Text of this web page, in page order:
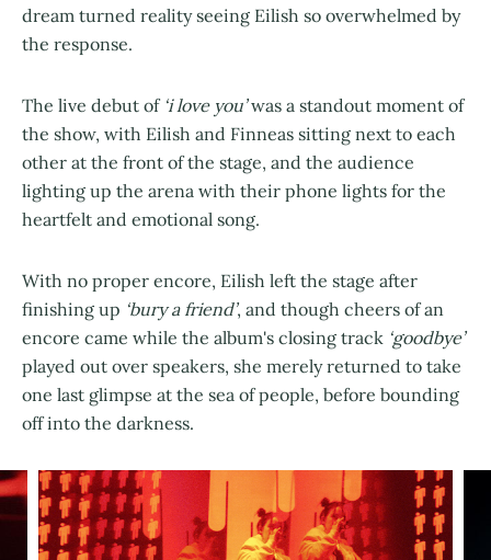
dream turned reality seeing Eilish so overwhelmed by
the response.
The live debut of‘i love you’was a standout moment of
the show, with Eilish and Finneas sitting next to each
other at the front of the stage, and the audience
lighting up the arena with their phone lights for the
heartfelt and emotional song.
With no proper encore, Eilish left the stage after
finishing up ‘bury a friend’, and though cheers of an
encore came while the album's closing track ‘goodbye’
played out over speakers, she merely returned to take
one last glimpse at the sea of people, before bounding
off into the darkness.